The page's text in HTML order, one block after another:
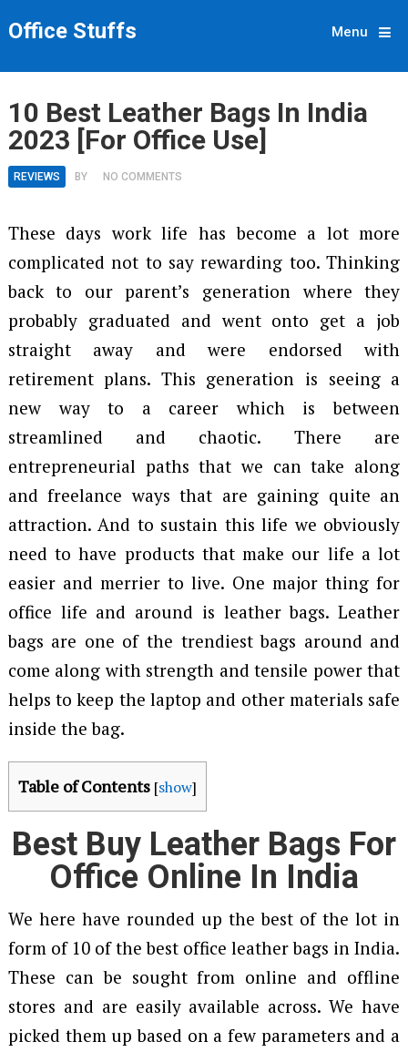
Office Stuffs Menu
10 Best Leather Bags In India
2023 [For Office Use]
REVIEWS BY NO COMMENTS
These days work life has become a lot more
complicated not to say rewarding too. Thinking
back to our parent’s generation where they
probably graduated and went onto get a job
straight away and were endorsed with
retirement plans. This generation is seeing a
new way to a career which is between
streamlined and chaotic. There are
entrepreneurial paths that we can take along
and freelance ways that are gaining quite an
attraction. And to sustain this life we obviously
need to have products that make our life a lot
easier and merrier to live. One major thing for
office life and around is leather bags. Leather
bags are one of the trendiest bags around and
come along with strength and tensile power that
helps to keep the laptop and other materials safe
inside the bag.
Table of Contents [show]
Best Buy Leather Bags For
Office Online In India
We here have rounded up the best of the lot in
form of 10 of the best office leather bags in India.
These can be sought from online and offline
stores and are easily available across. We have
picked them up based on a few parameters and a